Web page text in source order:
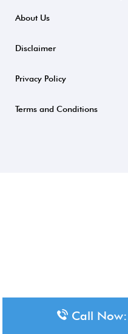
About Us
Disclaimer
Privacy Policy
Terms and Conditions
Call